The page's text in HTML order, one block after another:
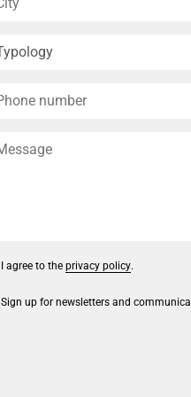
I agree to the privacy policy.
Sign up for newsletters and